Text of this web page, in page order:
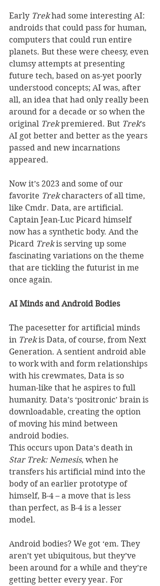
Early Trek had some interesting AI:
androids that could pass for human,
computers that could run entire
planets. But these were cheesy, even
clumsy attempts at presenting
future tech, based on as-yet poorly
understood concepts; AI was, after
all, an idea that had only really been
around for a decade or so when the
original Trek premiered. But Trek’s
AI got better and better as the years
passed and new incarnations
appeared.
Now it’s 2023 and some of our
favorite Trek characters of all time,
like Cmdr. Data, are artificial.
Captain Jean-Luc Picard himself
now has a synthetic body. And the
Picard Trek is serving up some
fascinating variations on the theme
that are tickling the futurist in me
once again.
AI Minds and Android Bodies
The pacesetter for artificial minds
in Trek is Data, of course, from Next
Generation. A sentient android able
to work with and form relationships
with his crewmates, Data is so
human-like that he aspires to full
humanity. Data’s ‘positronic’ brain is
downloadable, creating the option
of moving his mind between
android bodies.
This occurs upon Data’s death in
Star Trek: Nemesis, when he
transfers his artificial mind into the
body of an earlier prototype of
himself, B-4 – a move that is less
than perfect, as B-4 is a lesser
model.
Android bodies? We got ‘em. They
aren’t yet ubiquitous, but they’ve
been around for a while and they’re
getting better every year. For